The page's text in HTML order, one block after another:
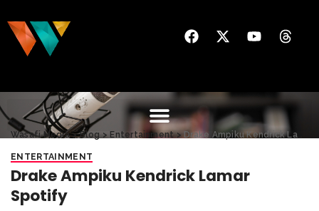
Wasafi Media>Blog> Entertainment> Drake Ampiku Kendrick Lamar Spotify
ENTERTAINMENT
Drake Ampiku Kendrick Lamar
Spotify